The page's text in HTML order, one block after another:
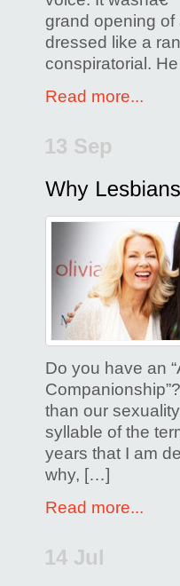
grand opening of
dressed like a
conspiratorial.
Read more...
13 Sep
Do you have an
than our
syllable of the
years that I am
why, […]
Read more...
14 Jul